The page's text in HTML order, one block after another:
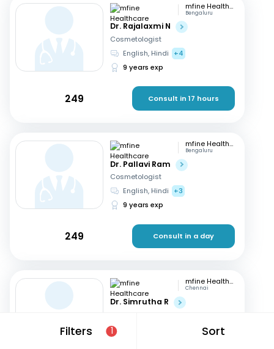
Filters 1 Sort
mfine Healthcare
Bengaluru
Dr. Rajalaxmi N
Cosmetologist
English, Hindi
+4
9 years exp
249 Consult in 17 hours
mfine Healthcare
Bengaluru
Dr. Pallavi Ram
Cosmetologist
English, Hindi
+3
9 years exp
249 Consult in a day
mfine Healthcare
Chennai
Dr. Simrutha R